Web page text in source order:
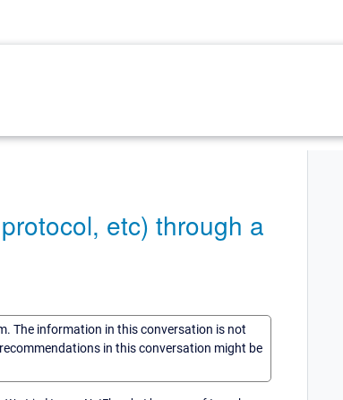
etc) through a
The information in this conversation is not
in this conversation might be